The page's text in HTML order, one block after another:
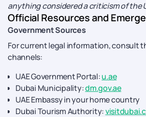
anything considered a criticism of the
Official Resources and
Government Sources
For current legal information, consult
channels:
UAE Government Portal:u.ae
Dubai Municipality:dm.gov.ae
UAE Embassy in your home country
Dubai Tourism Authority: